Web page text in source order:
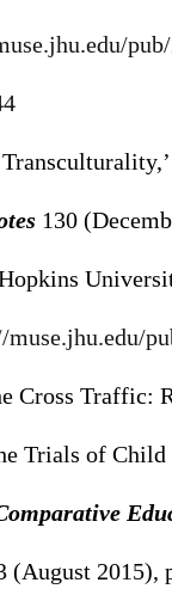
130
muse.jhu.edu/
Cross Traffic:
Trials of Child
(August 2015),